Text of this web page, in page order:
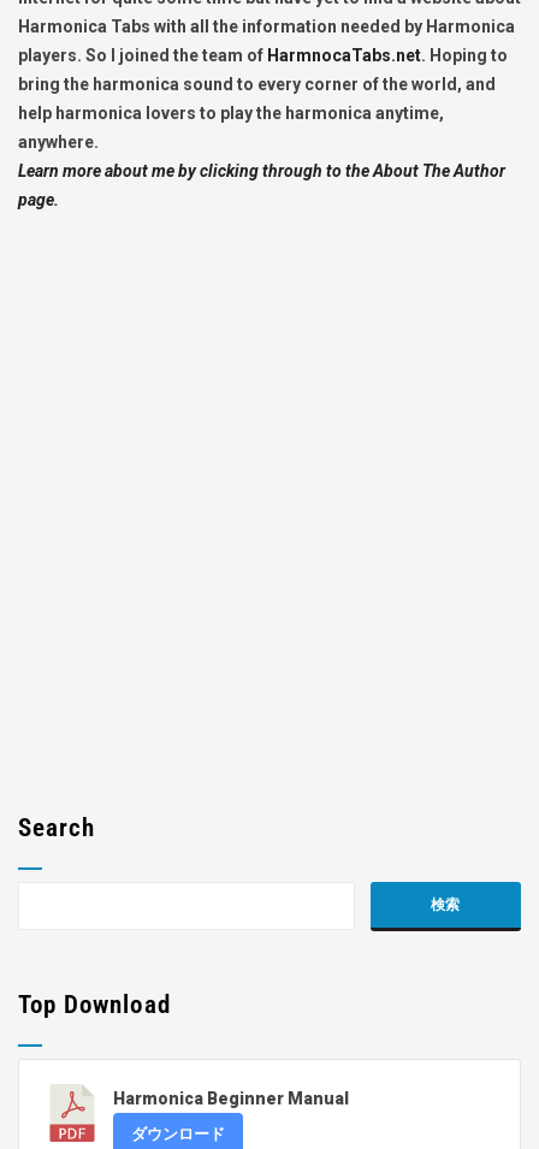
Harmonica Tabs with all the information needed by Harmonica
players. So I joined the team of HarmnocaTabs.net. Hoping to
bring the harmonica sound to every corner of the world, and
help harmonica lovers to play the harmonica anytime,
anywhere.
Learn more about me by clicking through to the About The Author
page.
Search
Top Download
Harmonica Beginner Manual
ダウンロード